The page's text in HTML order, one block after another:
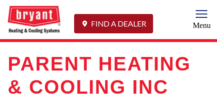
FIND A DEALER Menu
PARENT HEATING
& COOLING INC